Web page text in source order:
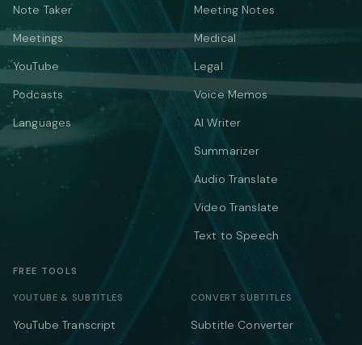
Note Taker
Meetings
YouTube
Podcasts
Languages
Meeting Notes
Medical
Legal
Voice Memos
AI Writer
Summarizer
Audio Translate
Video Translate
Text to Speech
FREE TOOLS
YOUTUBE & SUBTITLES
YouTube Transcript
CONVERT SUBTITLES
Subtitle Converter